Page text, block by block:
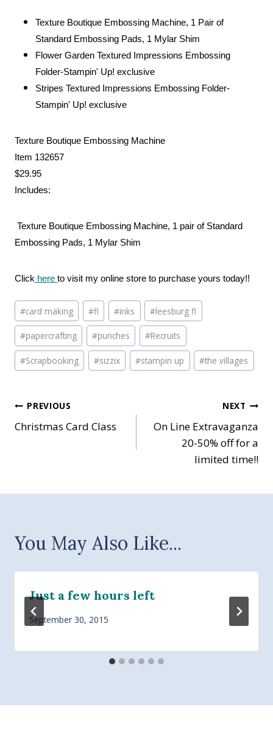
Texture Boutique Embossing Machine, 1 Pair of
Standard Embossing Pads, 1 Mylar Shim
Flower Garden Textured Impressions Embossing
Folder-Stampin' Up! exclusive
Stripes Textured Impressions Embossing Folder-
Stampin' Up! exclusive
Texture Boutique Embossing Machine
Item 132657
$29.95
Includes:
Texture Boutique Embossing Machine, 1 pair of Standard
Embossing Pads, 1 Mylar Shim
Click here to visit my online store to purchase yours today!!
Post
Tags:
#card making #fl #inks #leesburg fl
#papercrafting #punches #Recruits
#Scrapbooking #sizzix #stampin up #the villages
Post
navigation
PREVIOUS
Christmas Card Class
NEXT
On Line Extravaganza
20-50% off for a
limited time!!
You May Also Like...
Just a few hours left
September 30, 2015